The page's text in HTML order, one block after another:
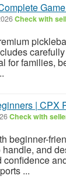
Check with
for families,
| CPX
Check with
beginner-
and
...